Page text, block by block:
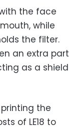
the face
while
the filter.
an extra part
as a shield
the
of LE18 to